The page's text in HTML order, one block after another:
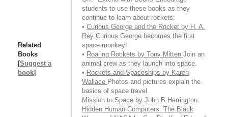
Related
Books
[Suggest a
book]
students to use these books as they
continue to learn about rockets:
• Curious George and the Rocket by H. A.
Rey Curious George becomes the first
space monkey!
• Roaring Rockets by Tony Mitten Join an
animal crew as they launch into space.
• Rockets and Spaceships by Karen
Wallace Photos and pictures explain the
basics of space travel.
Mission to Space by John B Herrington
Hidden Human Computers: The Black